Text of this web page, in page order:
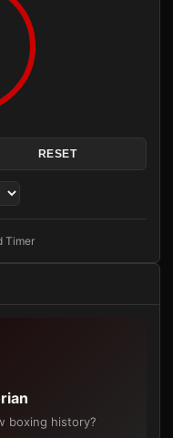
RESET
Timer
boxing history?